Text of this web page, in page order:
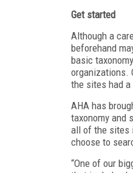
Get started
Although a
beforehand
basic
organizations.
the sites had
AHA has
taxonomy and
all of the sites
choose to
“One of our